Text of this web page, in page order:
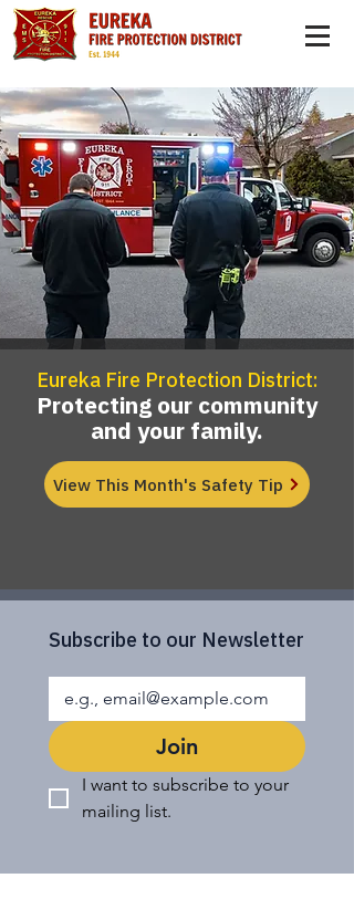
Eureka Fire Protection District:
Protecting our community
and your family.
View This Month's Safety Tip
Subscribe to our Newsletter
Join
I want to subscribe to your
mailing list.